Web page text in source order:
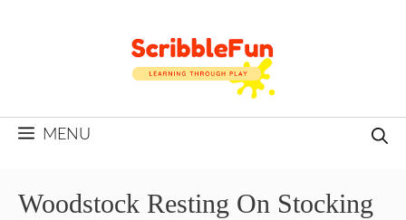
MENU
Woodstock Resting On Stocking